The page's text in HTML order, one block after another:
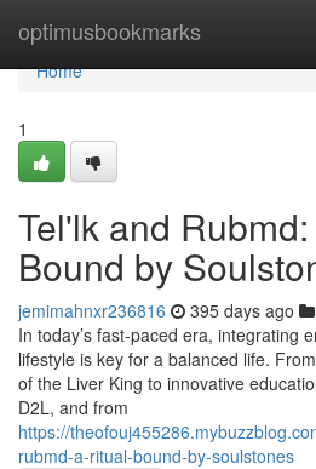
optimusbookmarks
Home
Home
1
Tel'lk and
Bound by
jemimahnxr236816 395 days ago
In today’s fast-paced era, integrating
lifestyle is key for a balanced life.
of the Liver King to innovative
D2L, and from
https://
rubmd-a-ritual-bound-by-soulstones